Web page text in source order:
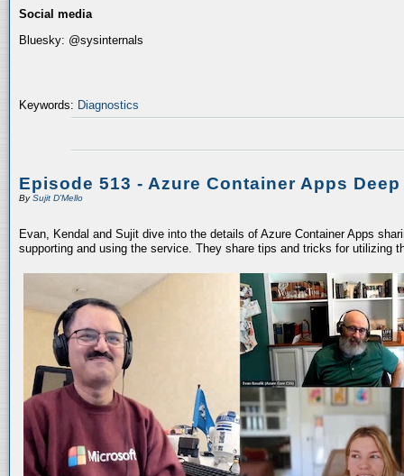
Social media
Bluesky: @sysinternals
Keywords: Diagnostics
Episode 513 - Azure Container Apps
BySujit D'Mello
Evan, Kendal and Sujit dive into the details of Azure Container Apps
supporting and using the service. They share tips and tricks for utilizing